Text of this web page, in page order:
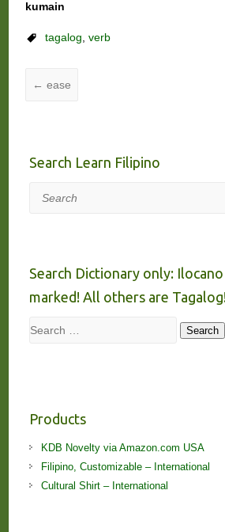
kumain
tagalog, verb
← ease
Search Learn Filipino
Search
Search Dictionary only:
marked! All others are
Search Search
Products
KDB Novelty via Amazon.com USA
Filipino, Customizable – International
Cultural Shirt – International